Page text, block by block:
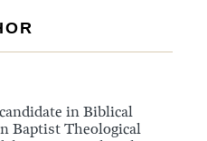
in Biblical
Baptist Theological